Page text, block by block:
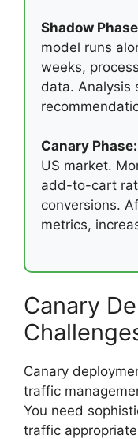
Shadow
model runs
weeks,
data. Analysis
Canary Phase:
US market.
add-to-cart
conversions.
metrics,
Canary
Canary
traffic
You need
traffic